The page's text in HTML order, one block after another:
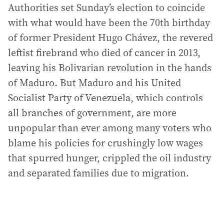
Authorities set Sunday’s election to coincide
with what would have been the 70th birthday
of former President Hugo Chávez, the revered
leftist firebrand who died of cancer in 2013,
leaving his Bolivarian revolution in the hands
of Maduro. But Maduro and his United
Socialist Party of Venezuela, which controls
all branches of government, are more
unpopular than ever among many voters who
blame his policies for crushingly low wages
that spurred hunger, crippled the oil industry
and separated families due to migration.